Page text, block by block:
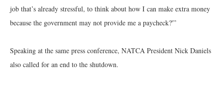
job that’s already stressful, to think about how I can make extra money
because the government may not provide me a paycheck?'”
Speaking at the same press conference, NATCA President Nick Daniels
also called for an end to the shutdown.